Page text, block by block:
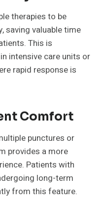
therapies to be
saving valuable time
This is
intensive care units or
rapid response is
Comfort
punctures or
provides a more
Patients with
long-term
from this feature.